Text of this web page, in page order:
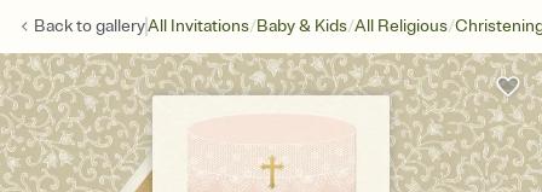
Back togalleryAll Invitations/Baby & Kids/All Religious/